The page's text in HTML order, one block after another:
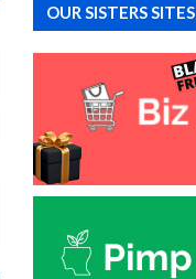
OUR SISTERS SITES